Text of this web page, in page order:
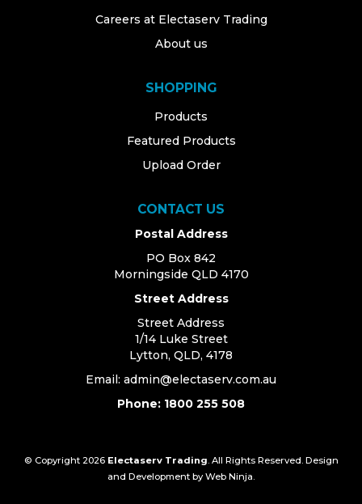
Careers at Electaserv Trading
About us
SHOPPING
Products
Featured Products
Upload Order
CONTACT US
Postal Address
PO Box 842
Morningside QLD 4170
Street Address
Street Address
1/14 Luke Street
Lytton, QLD, 4178
Email: admin@electaserv.com.au
Phone: 1800 255 508
© Copyright 2026 Electaserv Trading. All Rights Reserved. Design
and Development byWeb Ninja.